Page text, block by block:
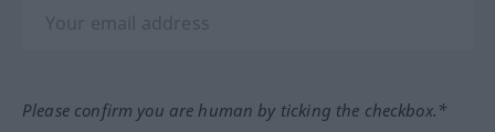
Please confirm you are human by ticking the checkbox.*